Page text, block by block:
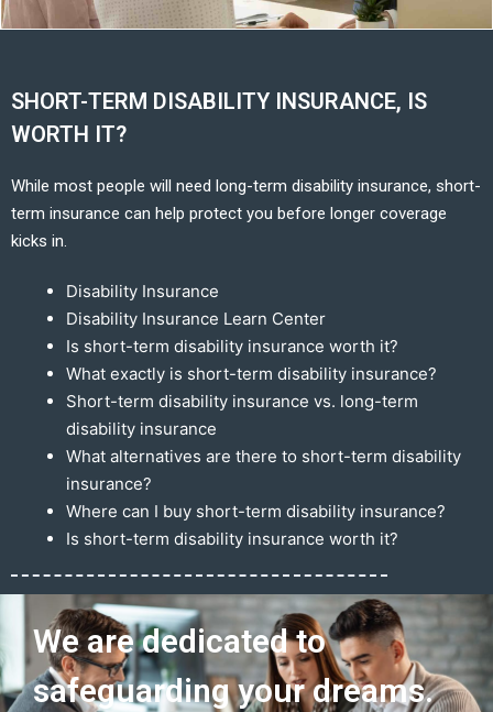
SHORT-TERM DISABILITY INSURANCE, IS
WORTH IT?
While most people will need long-term disability insurance, short-
term insurance can help protect you before longer coverage
kicks in.
Disability Insurance
Disability Insurance Learn Center
Is short-term disability insurance worth it?
What exactly is short-term disability insurance?
Short-term disability insurance vs. long-term
disability insurance
What alternatives are there to short-term disability
insurance?
Where can I buy short-term disability insurance?
Is short-term disability insurance worth it?
Get In Touch
We are dedicated to
safeguarding your dreams.